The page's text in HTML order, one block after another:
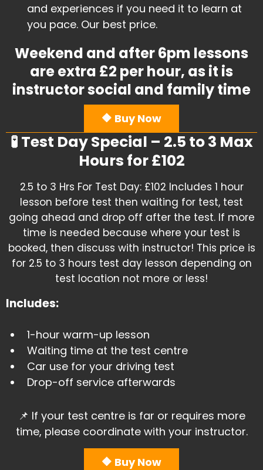
and experiences if you need it to learn at
you pace. Our best price.
Weekend and after 6pm lessons
are extra £2 per hour, as it is
instructor social and family time
🔶 Buy Now
🧪 Test Day Special – 2.5 to 3 Max
Hours for £102
2.5 to 3 Hrs For Test Day: £102 Includes 1 hour
lesson before test then waiting for test, test
going ahead and drop off after the test. If more
time is needed because where your test is
booked, then discuss with instructor! This price is
for 2.5 to 3 hours test day lesson depending on
test location not more or less!
Includes:
1-hour warm-up lesson
​Waiting time at the test centre
Car use for your driving test
​Drop-off service afterwards
📌 If your test centre is far or requires more
time, please coordinate with your instructor.
🔶 Buy Now